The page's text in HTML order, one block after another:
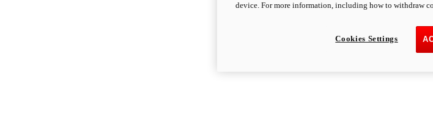
device. For more information, including how to withdraw
Cookies Settings